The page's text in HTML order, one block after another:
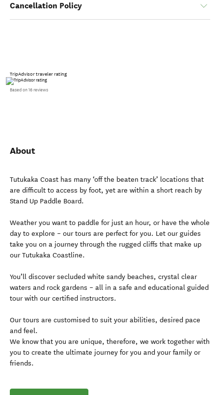
Cancellation Policy
TripAdvisor traveler rating
Based on 16 reviews
About
Tutukaka Coast has many ‘off the beaten track’ locations that
are difficult to access by foot, yet are within a short reach by
Stand Up Paddle Board.
Weather you want to paddle for just an hour, or have the whole
day to explore – our tours are perfect for you. Let our guides
take you on a journey through the rugged cliffs that make up
our Tutukaka Coastline.
You’ll discover secluded white sandy beaches, crystal clear
waters and rock gardens – all in a safe and educational guided
tour with our certified instructors.
Our tours are customised to suit your abilities, desired pace
and feel.
We know that you are unique, therefore, we work together with
you to create the ultimate journey for you and your family or
friends.